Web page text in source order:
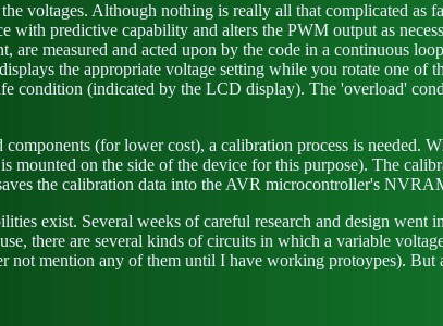
voltages. Although nothing is really all that complicated as
predictive capability and alters the PWM output as
measured and acted upon by the code in a continuous
the appropriate voltage setting while you rotate one of
condition (indicated by the LCD display). The 'overload'
(for lower cost), a calibration process is needed.
on the side of the device for this purpose). The
the calibration data into the AVR microcontroller's
exist. Several weeks of careful research and design went
there are several kinds of circuits in which a variable
mention any of them until I have working protoypes). But